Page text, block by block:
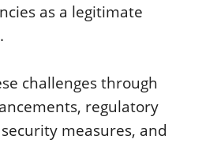
as a legitimate
challenges through
regulatory
measures, and